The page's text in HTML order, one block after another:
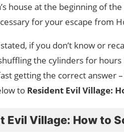
house at the beginning of
for your escape from
if you don’t know or
the cylinders for
getting the correct answer
to Resident Evil Village:
Evil Village: How to